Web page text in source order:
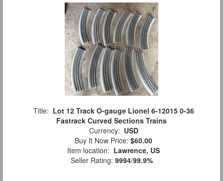
Title: Lot 12 Track O-gauge Lionel 6-12015 0-36
Fastrack Curved Sections Trains
Currency: USD
Buy It Now Price: $60.00
Item location: Lawrence, US
Seller Rating: 9994/99.9%